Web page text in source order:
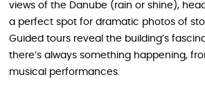
views of the Danube (rain or shine),
a perfect spot for dramatic photos of
Guided tours reveal the building’s
there’s always something happening,
musical performances.